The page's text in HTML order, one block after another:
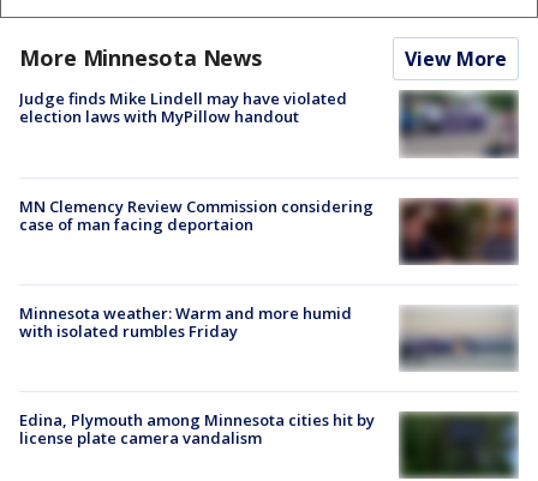
More Minnesota News View More
Judge finds Mike Lindell may have violated
election laws with MyPillow handout
MN Clemency Review Commission considering
case of man facing deportaion
Minnesota weather: Warm and more humid
with isolated rumbles Friday
Edina, Plymouth among Minnesota cities hit by
license plate camera vandalism